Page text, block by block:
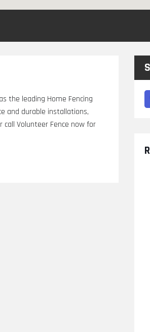
the leading Home Fencing
and durable installations,
Volunteer Fence now for